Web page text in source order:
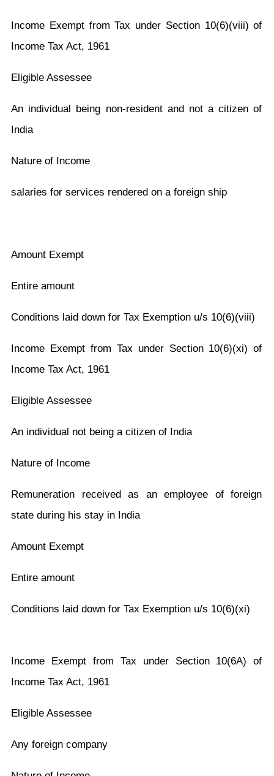
Income Exempt from Tax under Section 10(6)(viii) of
Income Tax Act, 1961
Eligible Assessee
An individual being non-resident and not a citizen of
India
Nature of Income
salaries for services rendered on a foreign ship
Amount Exempt
Entire amount
Conditions laid down for Tax Exemption u/s 10(6)(viii)
Income Exempt from Tax under Section 10(6)(xi) of
Income Tax Act, 1961
Eligible Assessee
An individual not being a citizen of India
Nature of Income
Remuneration received as an employee of foreign
state during his stay in India
Amount Exempt
Entire amount
Conditions laid down for Tax Exemption u/s 10(6)(xi)
Income Exempt from Tax under Section 10(6A) of
Income Tax Act, 1961
Eligible Assessee
Any foreign company